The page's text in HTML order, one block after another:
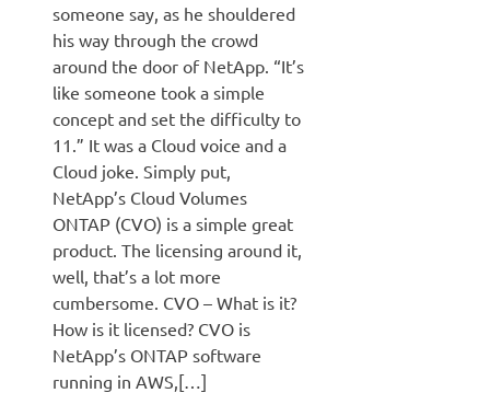
someone say, as he shouldered
his way through the crowd
around the door of NetApp. “It’s
like someone took a simple
concept and set the difficulty to
11.” It was a Cloud voice and a
Cloud joke. Simply put,
NetApp’s Cloud Volumes
ONTAP (CVO) is a simple great
product. The licensing around it,
well, that’s a lot more
cumbersome. CVO – What is it?
How is it licensed? CVO is
NetApp’s ONTAP software
running in AWS,[…]